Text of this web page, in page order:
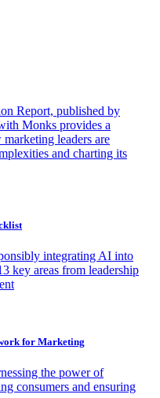
Report, published by
Monks provides a
leaders are
and charting its
integrating AI into
key areas from leadership
for Marketing
the power of
consumers and ensuring